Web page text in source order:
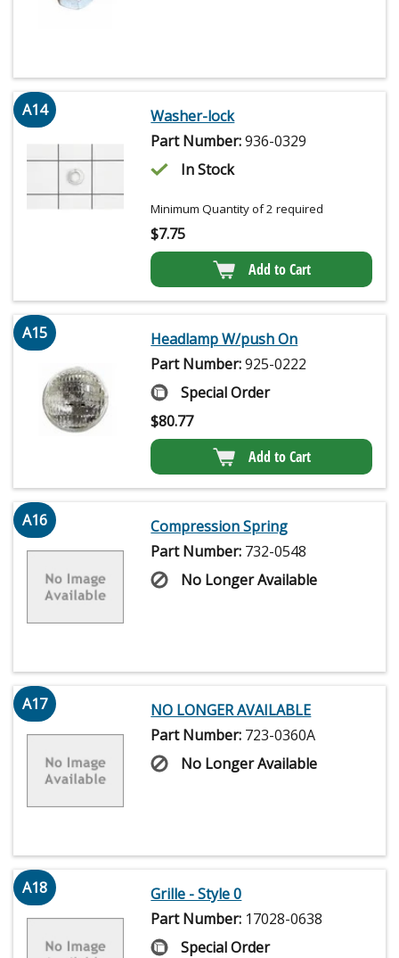
A14
Washer-lock
Part Number:936-0329
In Stock
Minimum Quantity of 2 required
$7.75
Add to Cart
A15
Headlamp W/push On
Part Number:925-0222
Special Order
$80.77
Add to Cart
A16
Compression Spring
Part Number: 732-0548
No Longer Available
A17
NO LONGER AVAILABLE
Part Number: 723-0360A
No Longer Available
A18
Grille - Style 0
Part Number: 17028-0638
Special Order